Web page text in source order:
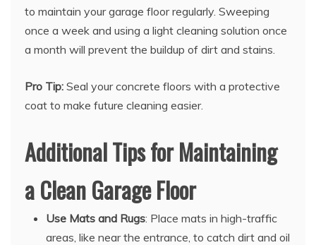
to maintain your garage floor regularly. Sweeping
once a week and using a light cleaning solution once
a month will prevent the buildup of dirt and stains.
Pro Tip: Seal your concrete floors with a protective
coat to make future cleaning easier.
Additional Tips for Maintaining
a Clean Garage Floor
Use Mats and Rugs: Place mats in high-traffic
areas, like near the entrance, to catch dirt and oil